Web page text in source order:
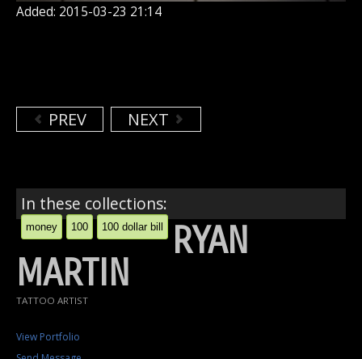
Added: 2015-03-23 21:14
PREV NEXT
In these collections:
money 100 100 dollar bill RYAN
MARTIN
TATTOO ARTIST
View Portfolio